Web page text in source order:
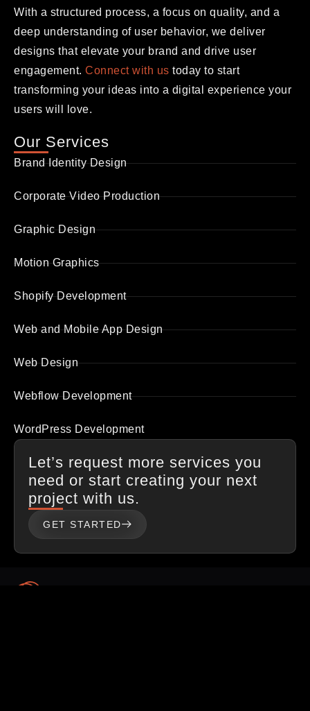
With a structured process, a focus on quality, and a
deep understanding of user behavior, we deliver
designs that elevate your brand and drive user
engagement. Connect with us today to start
transforming your ideas into a digital experience your
users will love.
Our Services
Brand Identity Design
Corporate Video Production
Graphic Design
Motion Graphics
Shopify Development
Web and Mobile App Design
Web Design
Webflow Development
WordPress Development
Let’s request more services you
need or start creating your next
project with us.
GET STARTED